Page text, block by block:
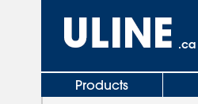
.ca
Products